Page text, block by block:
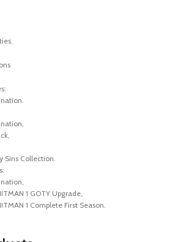
Sins Collection.
1 GOTY Upgrade,
1 Complete First Season.